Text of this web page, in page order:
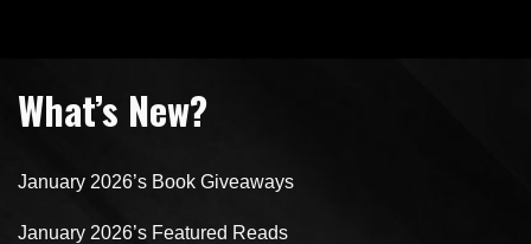
What’s New?
January 2026’s Book Giveaways
January 2026’s Featured Reads